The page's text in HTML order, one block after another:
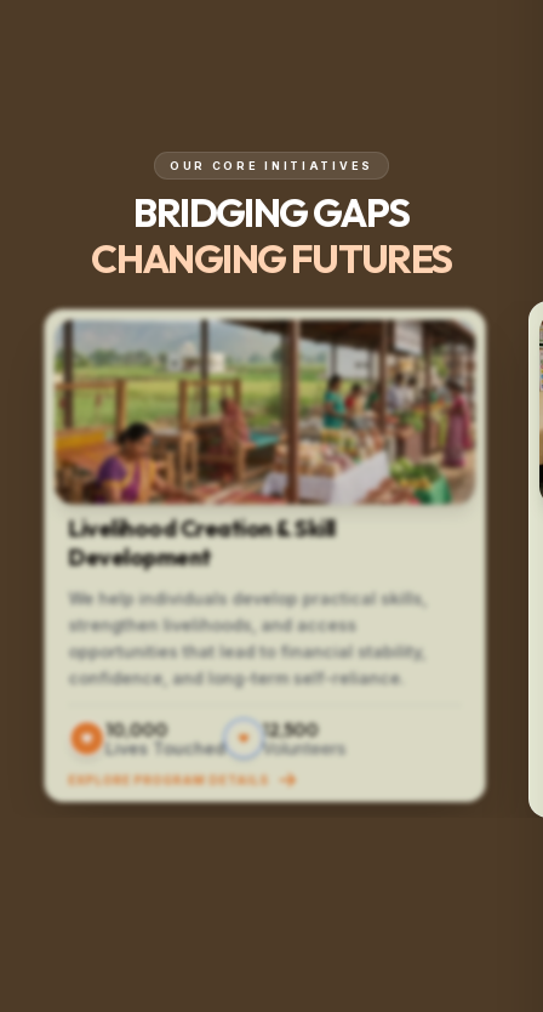
OUR CORE INITIATIVES
BRIDGING GAPS
CHANGING FUTURES
Livelihood Creation & Skill
Development
We help individuals develop practical skills,
strengthen livelihoods, and access
opportunities that lead to financial stability,
confidence, and long-term self-reliance.
10,000
Lives Touched
12,500
Volunteers
EXPLORE PROGRAM DETAILS